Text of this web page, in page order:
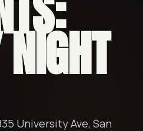
University Ave, San